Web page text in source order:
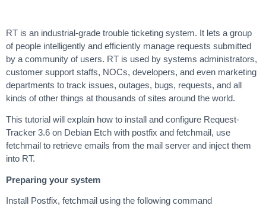
RT is an industrial-grade trouble ticketing system. It lets a group
of people intelligently and efficiently manage requests submitted
by a community of users. RT is used by systems administrators,
customer support staffs, NOCs, developers, and even marketing
departments to track issues, outages, bugs, requests, and all
kinds of other things at thousands of sites around the world.
This tutorial will explain how to install and configure Request-
Tracker 3.6 on Debian Etch with postfix and fetchmail, use
fetchmail to retrieve emails from the mail server and inject them
into RT.
Preparing your system
Install Postfix, fetchmail using the following command